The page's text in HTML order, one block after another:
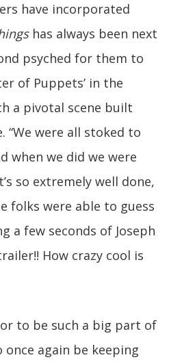
have incorporated
has always been next
psyched for them to
of Puppets’ in the
a pivotal scene built
“We were all stoked to
when we did we were
so extremely well done,
folks were able to guess
a few seconds of Joseph
How crazy cool is
to be such a big part of
once again be keeping